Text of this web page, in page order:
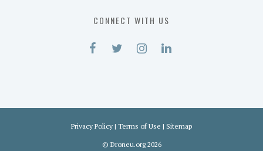
CONNECT WITH US
Privacy Policy | Terms of Use | Sitemap
© Droneu.org2026